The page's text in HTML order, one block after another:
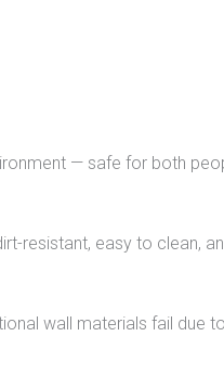
— safe for both
resistant, easy to clean,
wall materials fail due